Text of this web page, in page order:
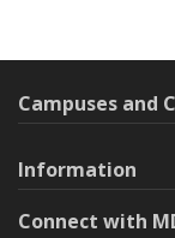
Campuses and
Information
Connect with